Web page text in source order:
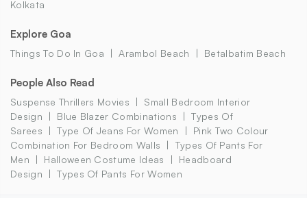
Kolkata
Explore Goa
Things To Do In Goa Arambol Beach Betalbatim Beach
People Also Read
Suspense Thrillers Movies
Small Bedroom Interior
Design
Blue Blazer Combinations
Types Of
Sarees
Type Of Jeans For Women
Pink Two Colour
Combination For Bedroom Walls
Types Of Pants For
Men
Halloween Costume Ideas
Headboard
Design
Types Of Pants For Women